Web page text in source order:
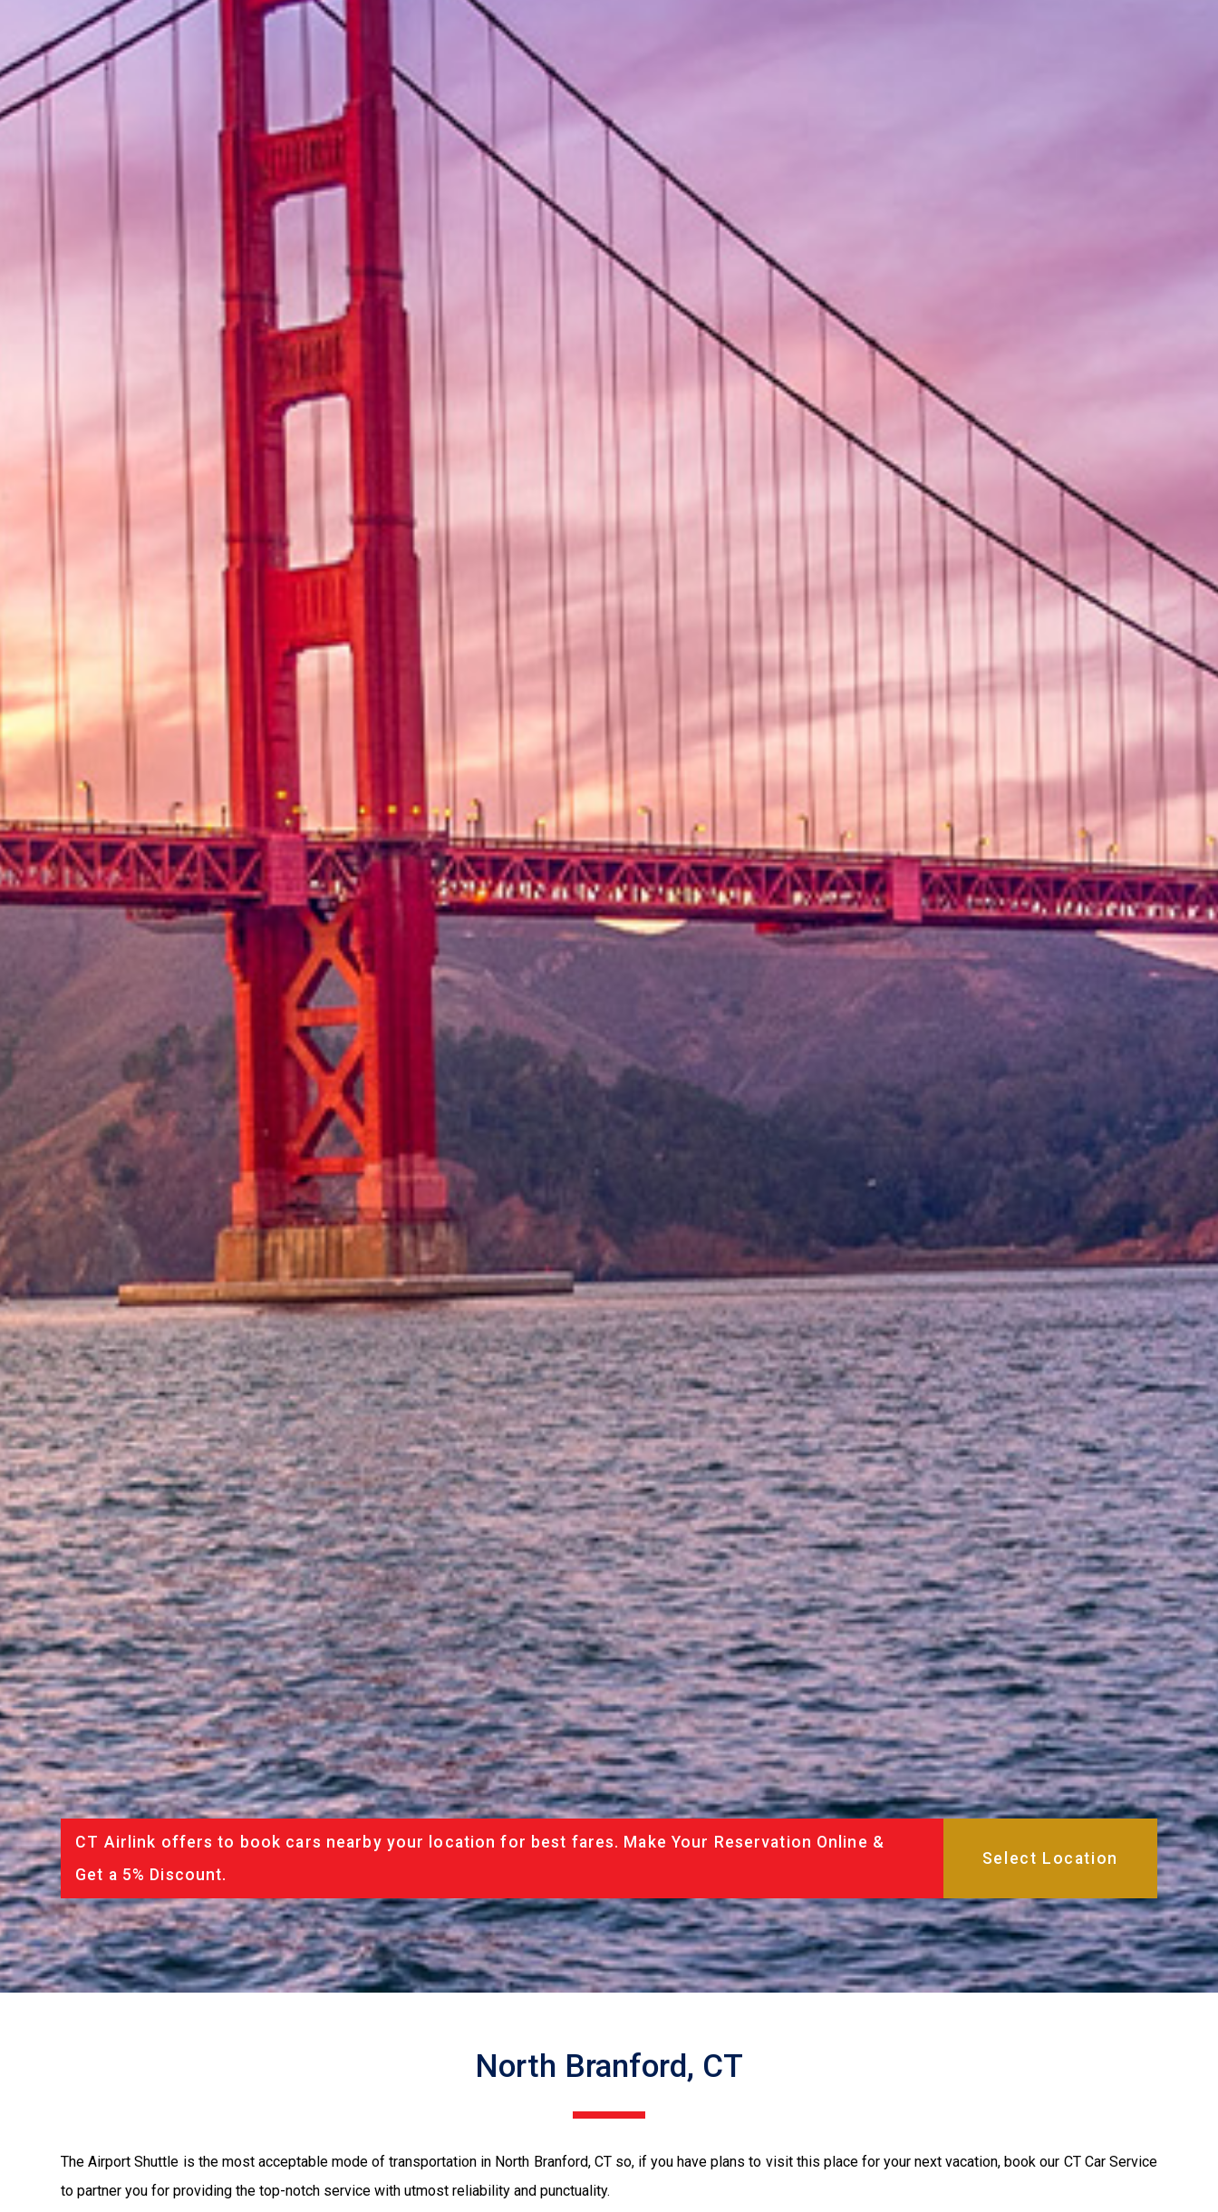
CT Airlink offers to book cars nearby your location for best fares. Make Your Reservation Online &
Get a 5% Discount.
North Branford, CT
The Airport Shuttle is the most acceptable mode of transportation in North Branford, CT so, if you have plans to visit this place for your next vacation, book our CT Car Service
to partner you for providing the top-notch service with utmost reliability and punctuality.